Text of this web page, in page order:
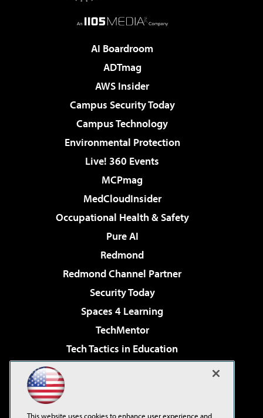
AI Boardroom
ADTmag
AWS Insider
Campus Security Today
Campus Technology
Environmental Protection
Live! 360 Events
MCPmag
MedCloudInsider
Occupational Health & Safety
Pure AI
Redmond
Redmond Channel Partner
Security Today
Spaces 4 Learning
TechMentor
Tech Tactics in Education
Virtualization & Cloud Review
This website uses cookies to enhance user experience and